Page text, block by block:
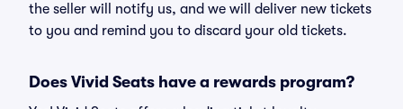
the seller will notify us, and we will deliver new tickets
to you and remind you to discard your old tickets.
Does Vivid Seats have a rewards program?